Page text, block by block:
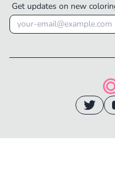
Get updates on new